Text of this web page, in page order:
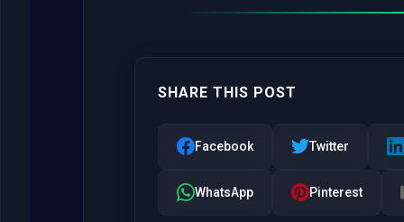
SHARE THIS POST
Facebook Twitter
WhatsApp Pinterest